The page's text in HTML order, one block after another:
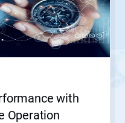
with
Operation